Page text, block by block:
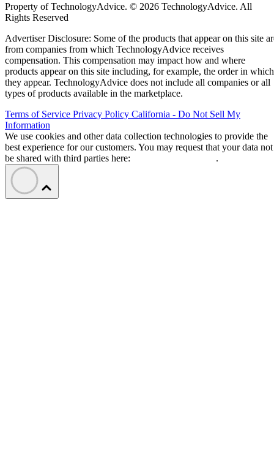
Property of TechnologyAdvice. © 2026 TechnologyAdvice. All
Rights Reserved
Advertiser Disclosure: Some of the products that appear on this site
from companies from which TechnologyAdvice receives
compensation. This compensation may impact how and where
products appear on this site including, for example, the order in which
they appear. TechnologyAdvice does not include all companies or all
types of products available in the marketplace.
Terms of Service Privacy Policy California - Do Not Sell My
Information
We use cookies and other data collection technologies to provide the
best experience for our customers. You may request that your data not
be shared with third parties here:
.